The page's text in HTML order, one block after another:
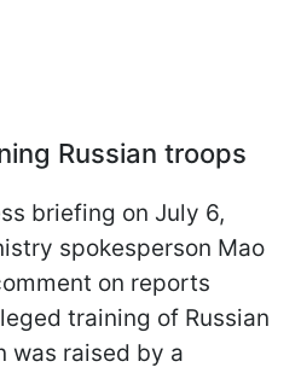
Russian troops
briefing on July 6,
spokesperson Mao
on reports
training of Russian
was raised by a